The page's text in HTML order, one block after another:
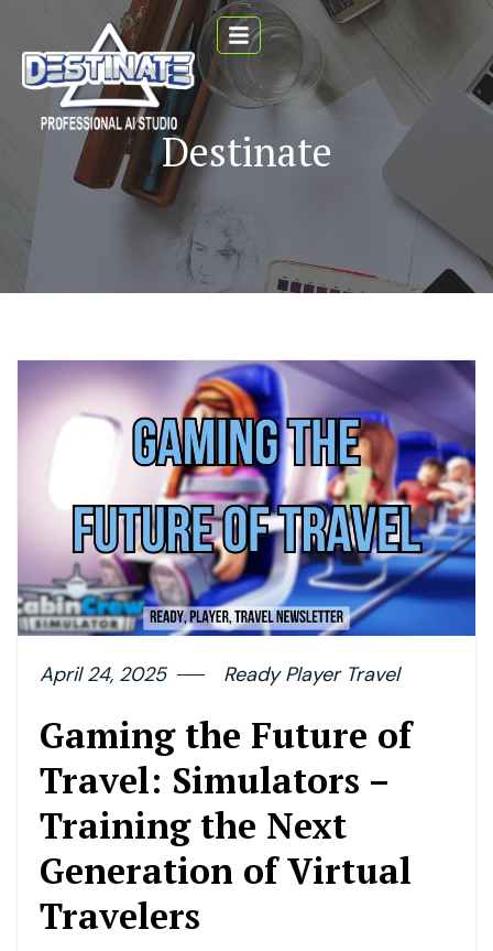
Destinate
April 24, 2025 Ready Player Travel
Gaming the Future of
Travel: Simulators –
Training the Next
Generation of Virtual
Travelers